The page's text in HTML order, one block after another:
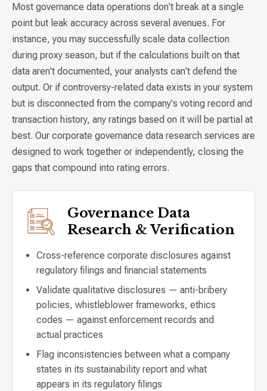
Most governance data operations don't break at a single
point but leak accuracy across several avenues. For
instance, you may successfully scale data collection
during proxy season, but if the calculations built on that
data aren't documented, your analysts can't defend the
output. Or if controversy-related data exists in your system
but is disconnected from the company's voting record and
transaction history, any ratings based on it will be partial at
best. Our corporate governance data research services are
designed to work together or independently, closing the
gaps that compound into rating errors.
Governance Data
Research & Verification
Cross-reference corporate disclosures against
regulatory filings and financial statements
Validate qualitative disclosures — anti-bribery
policies, whistleblower frameworks, ethics
codes — against enforcement records and
actual practices
Flag inconsistencies between what a company
states in its sustainability report and what
appears in its regulatory filings